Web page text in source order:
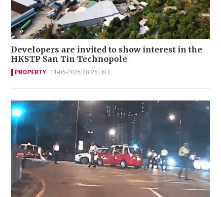
Developers are invited to show interest in the
HKSTP San Tin Technopole
PROPERTY 11-06-2025 20:25 HKT